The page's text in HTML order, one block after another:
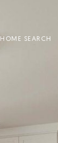
HOME SEARCH